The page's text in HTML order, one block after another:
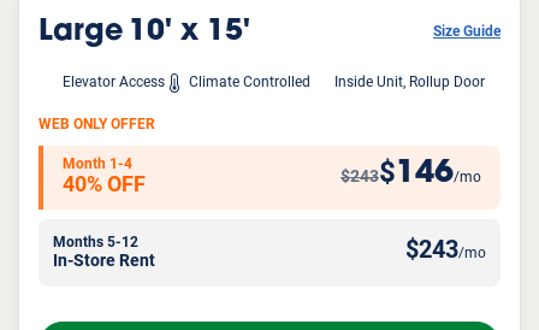
Large 10' x 15' Size Guide
Elevator Access Climate Controlled Inside Unit, Rollup Door
WEB ONLY OFFER
Month 1-4
40% OFF $243$146/mo
Months 5-12
In-Store Rent $243/mo